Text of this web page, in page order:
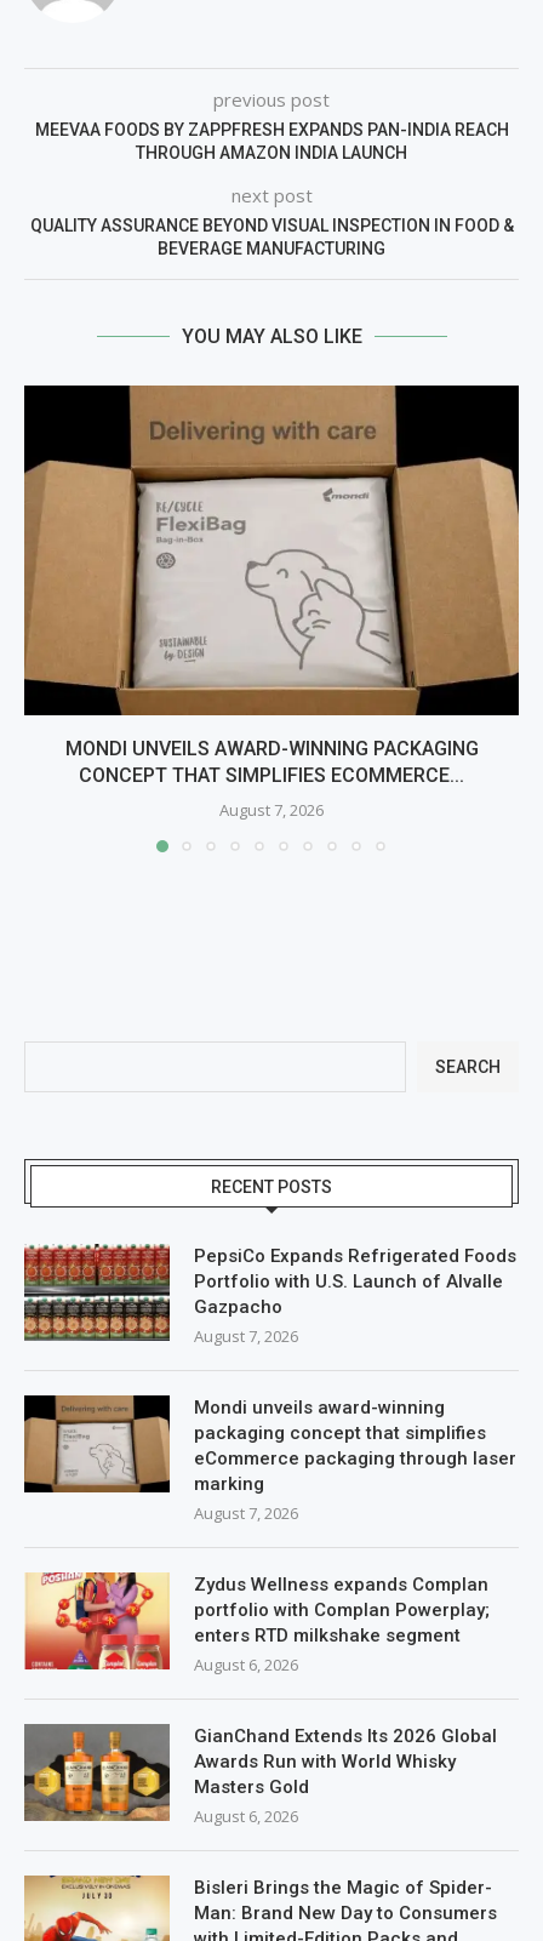
previous post
MEEVAA FOODS BY ZAPPFRESH EXPANDS PAN-INDIA REACH
THROUGH AMAZON INDIA LAUNCH
next post
QUALITY ASSURANCE BEYOND VISUAL INSPECTION IN FOOD &
BEVERAGE MANUFACTURING
YOU MAY ALSO LIKE
MONDI UNVEILS AWARD-WINNING PACKAGING
CONCEPT THAT SIMPLIFIES ECOMMERCE...
August 7, 2026
SEARCH
RECENT POSTS
PepsiCo Expands Refrigerated Foods
Portfolio with U.S. Launch of Alvalle
Gazpacho
August 7, 2026
Mondi unveils award-winning
packaging concept that simplifies
eCommerce packaging through laser
marking
August 7, 2026
Zydus Wellness expands Complan
portfolio with Complan Powerplay;
enters RTD milkshake segment
August 6, 2026
GianChand Extends Its 2026 Global
Awards Run with World Whisky
Masters Gold
August 6, 2026
Bisleri Brings the Magic of Spider-
Man: Brand New Day to Consumers